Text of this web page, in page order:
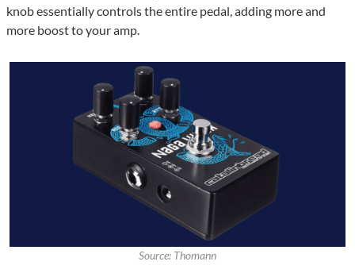
knob essentially controls the entire pedal, adding more and
more boost to your amp.
Source: Thomann